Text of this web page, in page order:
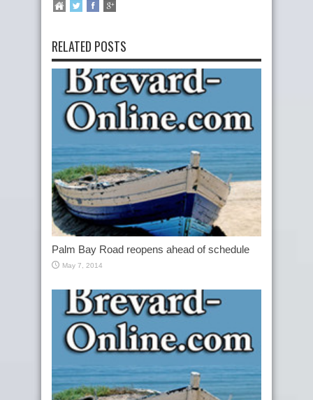
RELATED POSTS
Palm Bay Road reopens ahead of schedule
May 7, 2014